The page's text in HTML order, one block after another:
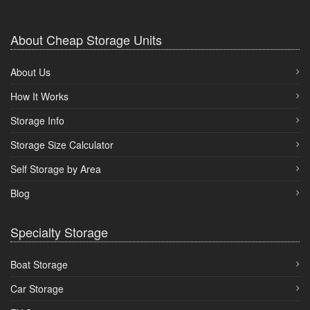
About Cheap Storage Units
About Us
How It Works
Storage Info
Storage Size Calculator
Self Storage by Area
Blog
Specialty Storage
Boat Storage
Car Storage